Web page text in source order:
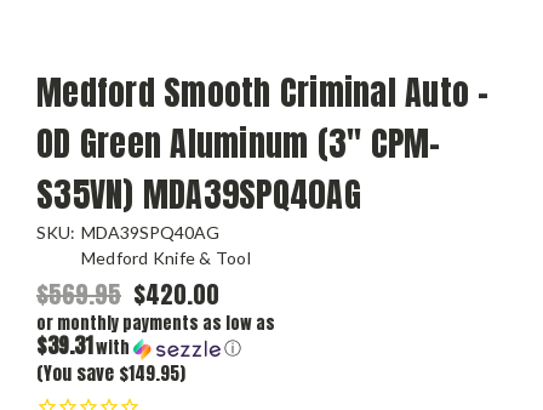
Medford Smooth Criminal Auto -
OD Green Aluminum (3" CPM-
S35VN) MDA39SPQ40AG
SKU: MDA39SPQ40AG
Medford Knife & Tool
$569.95 $420.00
or monthly payments as low as
$39.31with ⓘ
(You save $149.95)